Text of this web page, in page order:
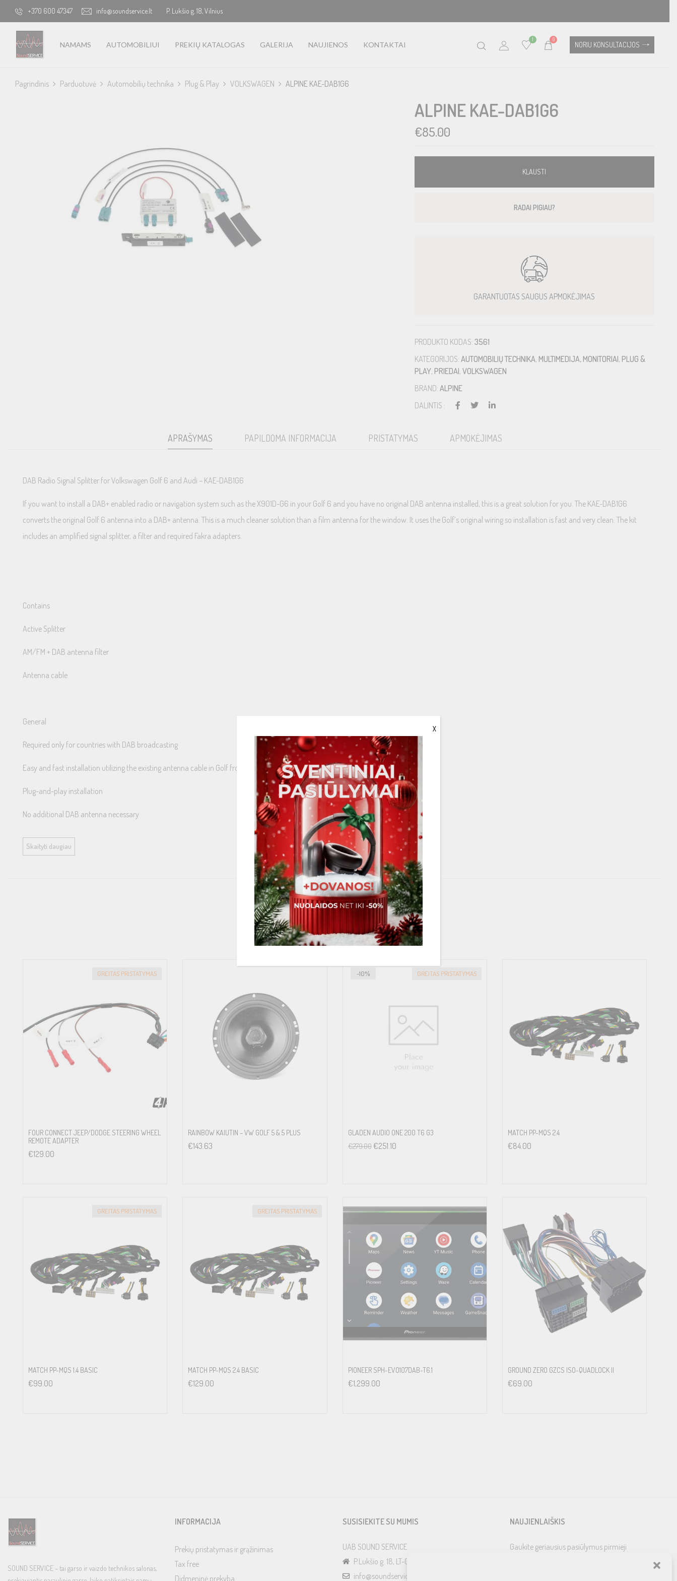
+370 600 47347 info@soundservice.lt P. Lukšio g. 18, Vilnius
NAMAMS AUTOMOBILIUI PREKIŲ KATALOGAS GALERIJA NAUJIENOS KONTAKTAI
1 0
NORIU KONSULTACIJOS
Pagrindinis Parduotuvė Automobilių technika Plug & Play VOLKSWAGEN ALPINE KAE-DAB1G6
ALPINE KAE-DAB1G6
€85.00
KLAUSTI
RADAI PIGIAU?
GARANTUOTAS SAUGUS APMOKĖJIMAS
PRODUKTO KODAS: 3561
KATEGORIJOS: AUTOMOBILIŲ TECHNIKA, MULTIMEDIJA, MONITORIAI, PLUG &
PLAY, PRIEDAI, VOLKSWAGEN
BRAND: ALPINE
DALINTIS :
APRAŠYMAS PAPILDOMA INFORMACIJA PRISTATYMAS APMOKĖJIMAS
DAB Radio Signal Splitter for Volkswagen Golf 6 and Audi – KAE-DAB1G6
If you want to install a DAB+ enabled radio or navigation system such as the X901D-G6 in your Golf 6 and you have no original DAB antenna installed, this is a great solution for you. The KAE-DAB1G6
converts the original Golf 6 antenna into a DAB+ antenna. This is a much cleaner solution than a film antenna for the window. It uses the Golf’s original wiring so installation is fast and very clean. The kit
includes an amplified signal splitter, a filter and required Fakra adapters.
Contains
Active Splitter
AM/FM + DAB antenna filter
Antenna cable
General
Required only for countries with DAB broadcasting
Easy and fast installation utilizing the existing antenna cable in Golf from the rear window to the dashboard
Plug-and-play installation
No additional DAB antenna necessary
Golfs with OEM DAB antenna do not require this splitter, however a Fakra to SMB adapter is needed (KAE-F2S)
Skaityti daugiau
PANAŠIOS PREKĖS
GREITAS PRISTATYMAS
FOUR CONNECT JEEP/DODGE STEERING WHEEL
REMOTE ADAPTER
€129.00
RAINBOW KAIUTIN – VW GOLF 5 & 5 PLUS
€143.63
-10% GREITAS PRISTATYMAS
GLADEN AUDIO ONE 200 T6 G3
€279.00 €251.10
MATCH PP-MQS 2.4
€84.00
GREITAS PRISTATYMAS
MATCH PP-MQS 1.4 BASIC
€99.00
GREITAS PRISTATYMAS
MATCH PP-MQS 2.4 BASIC
€129.00
PIONEER SPH-EVO107DAB-T6.1
€1,299.00
GROUND ZERO GZCS ISO-QUADLOCK II
€69.00
SOUND SERVICE – tai garso ir vaizdo technikos salonas,
INFORMACIJA
Prekių pristatymas ir grąžinimas
Tax free
Didmeninė prekyba
SUSISIEKITE SU MUMIS
UAB SOUND SERVICE
P.Lukšio g. 18, LT-08222, Vilnius
info@soundservice.lt
NAUJIENLAIŠKIS
Gaukite geriausius pasiūlymus pirmieji
X